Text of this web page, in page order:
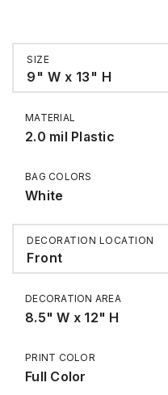
SIZE
9" W x 13" H
MATERIAL
2.0 mil Plastic
BAG COLORS
White
DECORATION LOCATION
Front
DECORATION AREA
8.5" W x 12" H
PRINT COLOR
Full Color